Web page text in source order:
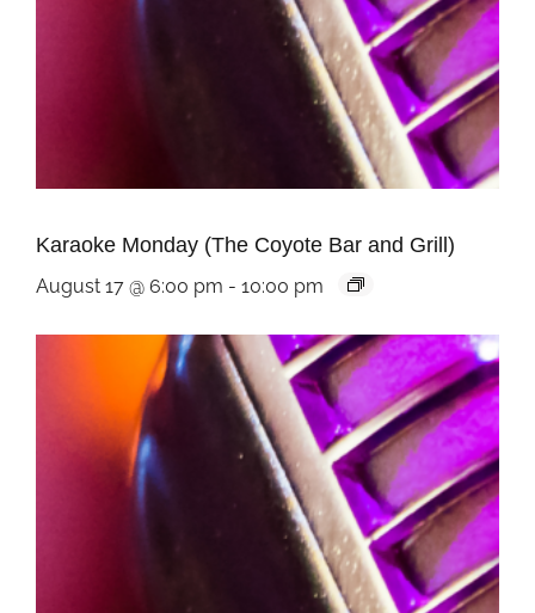
Karaoke Monday (The Coyote Bar and Grill)
August 17 @ 6:00 pm - 10:00 pm